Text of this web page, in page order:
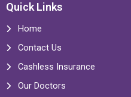
Quick Links
Home
Contact Us
Cashless Insurance
Our Doctors